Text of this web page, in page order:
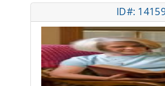
ID#: